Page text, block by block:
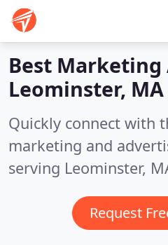
Best Marketing
Leominster, MA
Quickly connect with
marketing and
serving Leominster,
Request